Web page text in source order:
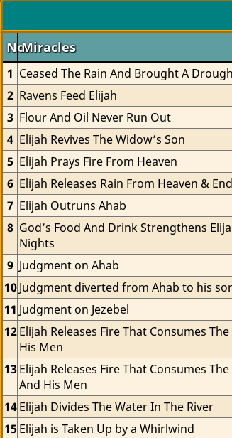
No.Miracles
1 Ceased The Rain And Brought A
2 Ravens Feed Elijah
3 Flour And Oil Never Run Out
4 Elijah Revives The Widow’s Son
5 Elijah Prays Fire From Heaven
6 Elijah Releases Rain From Heaven &
7 Elijah Outruns Ahab
8 God’s Food And Drink Strengthens
Nights
9 Judgment on Ahab
10Judgment diverted from Ahab to his
11 Judgment on Jezebel
12Elijah Releases Fire That Consumes
His Men
13Elijah Releases Fire That Consumes
And His Men
14Elijah Divides The Water In The River
15Elijah is Taken Up by a Whirlwind